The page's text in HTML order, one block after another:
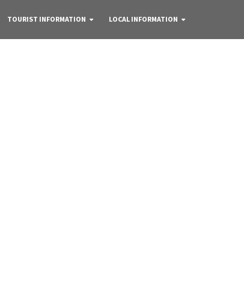
TOURIST INFORMATION LOCAL INFORMATION